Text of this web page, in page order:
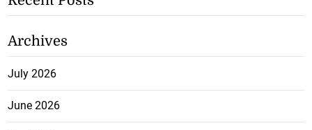
Archives
July 2026
June 2026